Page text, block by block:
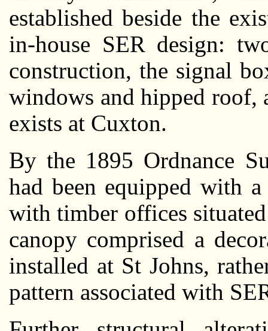
established beside the
in-house SER design:
construction, the signal
windows and hipped roof,
exists at Cuxton.
By the 1895 Ordnance
had been equipped with
with timber offices
canopy comprised a
installed at St Johns,
pattern associated with